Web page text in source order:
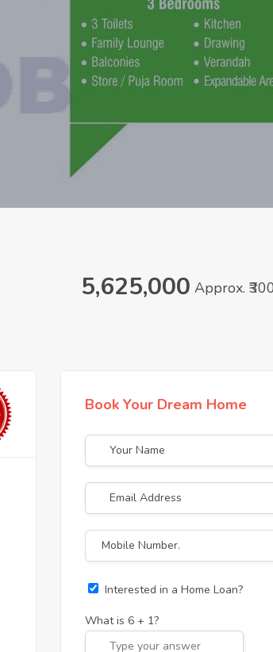
5,625,000 Approx.
Book Your Dream Home
Interested in a Home Loan?
What is 6 + 1?